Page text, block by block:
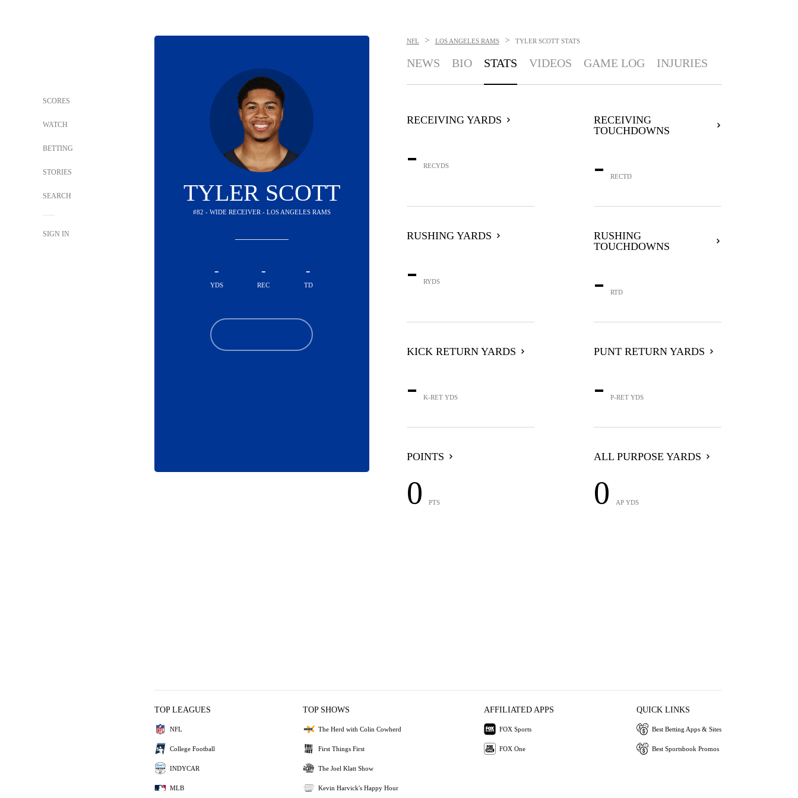
SCORES
WATCH
BETTING
STORIES
SEARCH
SIGN IN
TYLER SCOTT
#82 - WIDE RECEIVER - LOS ANGELES RAMS
-
YDS
-
REC
-
TD
NFL > LOS ANGELES RAMS > TYLER SCOTT STATS
NEWS BIO STATS VIDEOS GAME LOG INJURIES
RECEIVING YARDS
- RECYDS
RECEIVING
TOUCHDOWNS
- RECTD
RUSHING YARDS
- RYDS
RUSHING
TOUCHDOWNS
- RTD
KICK RETURN YARDS
- K-RET YDS
PUNT RETURN YARDS
- P-RET YDS
POINTS
0 PTS
ALL PURPOSE YARDS
0 AP YDS
TOP LEAGUES
NFL
College Football
INDYCAR
MLB
TOP SHOWS
The Herd with Colin Cowherd
First Things First
The Joel Klatt Show
Kevin Harvick's Happy Hour
AFFILIATED APPS
FOX Sports
FOX One
QUICK LINKS
Best Betting Apps & Sites
Best Sportsbook Promos